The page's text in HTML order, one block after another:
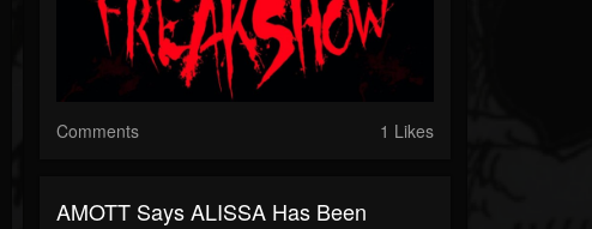
Comments 1 Likes
AMOTT Says ALISSA Has Been